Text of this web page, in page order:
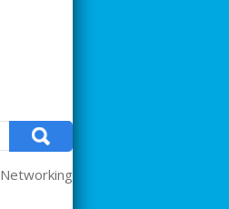
Networking